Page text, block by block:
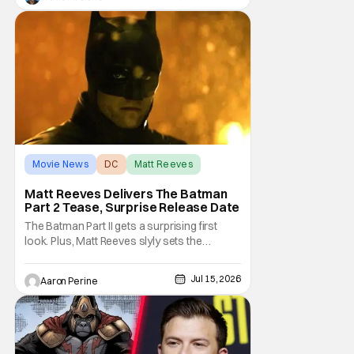
deep into that world and features plenty of
body horror. Clayface is directed by James
Watkins and stars Tom Rhys
Movie News DC Matt Reeves
Matt Reeves Delivers The Batman
Part 2 Tease, Surprise Release Date
The Batman Part II gets a surprising first
look. Plus, Matt Reeves slyly sets the
We've got our first look at Robert Pattinson
as The Dark Knight in the upcoming film.
2028 is going to be another massive year at
the cinema. Check out everything we
learned
Aaron Perine Jul 15, 2026